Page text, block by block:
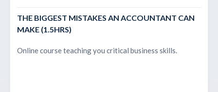
THE BIGGEST MISTAKES AN ACCOUNTANT CAN
MAKE (1.5HRS)
Online course teaching you critical business skills.